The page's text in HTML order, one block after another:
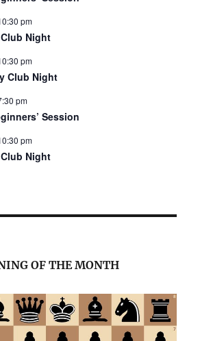
pm
Night
pm
Club Night
pm
Session
pm
Night
OF THE MONTH